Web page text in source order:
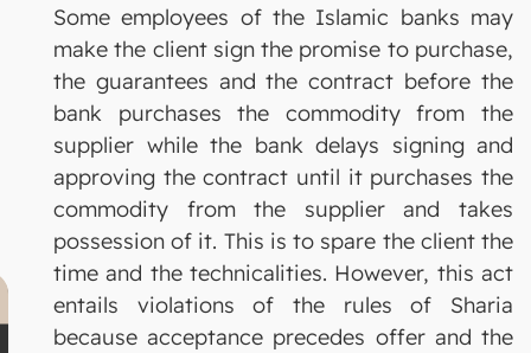
Some employees of the Islamic banks may
make the client sign the promise to purchase,
the guarantees and the contract before the
bank purchases the commodity from the
supplier while the bank delays signing and
approving the contract until it purchases the
commodity from the supplier and takes
possession of it. This is to spare the client the
time and the technicalities. However, this act
entails violations of the rules of Sharia
because acceptance precedes offer and the